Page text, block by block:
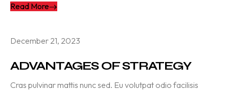
Read More
December 21, 2023
ADVANTAGES OF STRATEGY
Cras pulvinar mattis nunc sed. Eu volutpat odio facilisis